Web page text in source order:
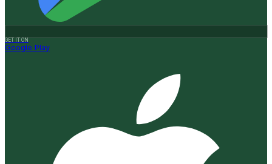
GET IT ON
Google Play